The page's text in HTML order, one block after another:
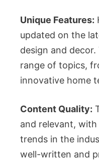
Unique Features:
updated on the
design and
range of topics,
innovative home
Content Quality:
and relevant,
trends in the
well-written and